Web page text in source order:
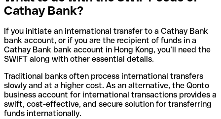
Cathay Bank?
If you initiate an international transfer to a Cathay Bank
bank account, or if you are the recipient of funds in a
Cathay Bank bank account in Hong Kong, you’ll need the
SWIFT along with other essential details.
Traditional banks often process international transfers
slowly and at a higher cost. As an alternative, the Qonto
business account for international transactions provides a
swift, cost-effective, and secure solution for transferring
funds internationally.